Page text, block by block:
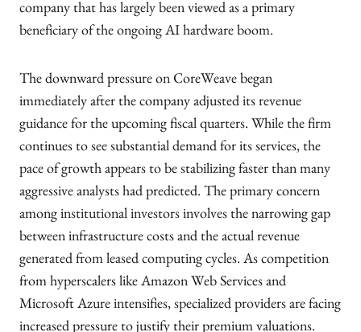
company that has largely been viewed as a primary
beneficiary of the ongoing AI hardware boom.
The downward pressure on CoreWeave began
immediately after the company adjusted its revenue
guidance for the upcoming fiscal quarters. While the firm
continues to see substantial demand for its services, the
pace of growth appears to be stabilizing faster than many
aggressive analysts had predicted. The primary concern
among institutional investors involves the narrowing gap
between infrastructure costs and the actual revenue
generated from leased computing cycles. As competition
from hyperscalers like Amazon Web Services and
Microsoft Azure intensifies, specialized providers are facing
increased pressure to justify their premium valuations.